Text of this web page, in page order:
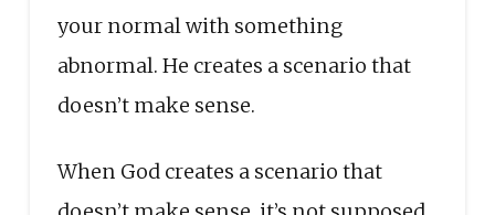
your normal with something
abnormal. He creates a scenario that
doesn’t make sense.
When God creates a scenario that